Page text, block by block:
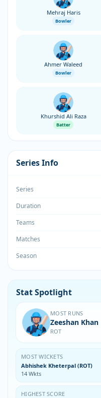
Mehraj Haris
Bowler
Ahmer Waleed
Bowler
Khurshid Ali Raza
Batter
Series Info
Series
Duration
Teams
Matches
Season
Stat Spotlight
MOST RUNS
Zeeshan Khan
ROT
MOST WICKETS
Abhishek Kheterpal (ROT)
14 Wkts
HIGHEST SCORE